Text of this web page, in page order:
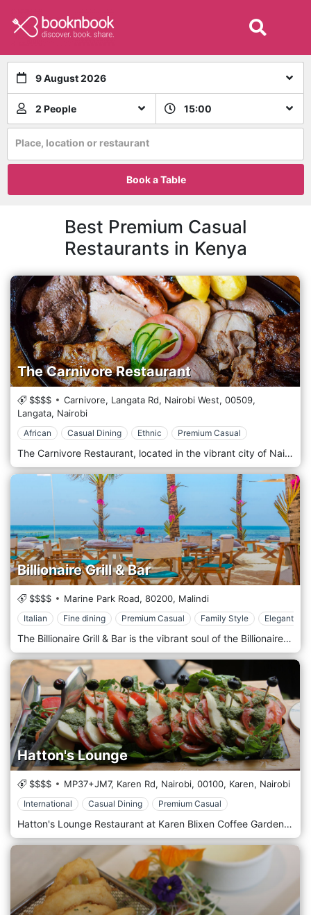
9 August 2026
2 People 15:00
Place, location or restaurant
Book a Table
Best Premium Casual
Restaurants in Kenya
The Carnivore Restaurant
$$$$ Carnivore, Langata Rd, Nairobi West, 00509,
Langata, Nairobi
African Casual Dining Ethnic Premium Casual
The Carnivore Restaurant, located in the vibrant city of Nairobi, Kenya, offers a unique dining experience that has become a must-visit destination for locals and tourists alike. It is famous for its 'Nyama Choma' (roasted meat). It has established itself as a 'Beast Of A feast' dining destination, offering an all you can eat array of exotic meats traditionally cooked over an open fire.
Billionaire Grill & Bar
$$$$ Marine Park Road, 80200, Malindi
Italian Fine dining Premium Casual Family Style Elegant &
The Billionaire Grill & Bar is the vibrant soul of the Billionaire Resort & Retreat. Proudly owning its space on the beach of the Resort, the Billionaire Grill & Bar offers the best Italian and fusion cuisine and vibrant ambience that has made the Billionaire group an undisputed leader in curated gastronomic experiences. The evenings take the extravaganza to a different level when a sensual atmosphere and a carefully selected musical repertoire and events bring the nights into an unforgettable experience. Don't Miss the Sunday Brunch at Billionaire Beach Bar & Grill! Join us every Sunday at the Billionaire Resort's Beach Bar & Grill Restaurant for an unforgettable Sunday Brunch experience. Indulge in our delectable Italian cuisine while enjoying the stunning beach views. Entertainment Dance to the beats of our live DJ and make your Sunday a fun-filled experience. Special Offers Children’s Discount Bring the whole family! Kids under 12 enjoy a 50% discount on their brunch. Enjoy Sunday Brunch by the beach for only 4,500 KES per person. Please note: Drinks are not included in the price. Reserve your spot now and make your Sundays extraordinary at the Billionaire Beach Bar & Grill!
Hatton's Lounge
$$$$ MP37+JM7, Karen Rd, Nairobi, 00100, Karen, Nairobi
International Casual Dining Premium Casual
Hatton's Lounge Restaurant at Karen Blixen Coffee Gardens is charming in Karen's serene and picturesque suburb in Nairobi, Kenya. Hattons Lounge is a small, exclusive poolside retreat with indoor and outdoor seating, nestled amid beautiful trees and lush gardens. Guests can enjoy the convenience of requesting early breakfasts, take-away meals, or late check-in dinners while relishing an all-day dining experience. Located along Karen Road, the exclusive Hattons Lounge is set in what used to be Karen Blixen’s old coffee farm estate. It is about 20 miles from downtown Nairobi and about half a mile from the Karen Golf and Country Club. Centrally and conveniently located, it is a short walk from the Karen Blixen Museum, Kazuri Bead Factory, and an easy 10-minute drive to the famous David Sheldrick Elephant & Rhino Orphanage and the Giraffe Centre.